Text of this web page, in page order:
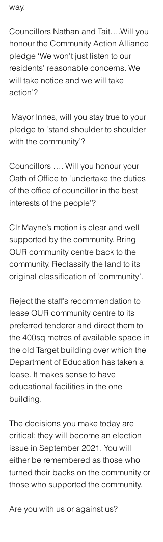
way.
Councillors Nathan and Tait….Will you
honour the Community Action Alliance
pledge ‘We won’t just listen to our
residents’ reasonable concerns. We
will take notice and we will take
action’?
pledge to ‘stand shoulder to shoulder
with the community’?
Councillors …. Will you honour your
Oath of Office to ‘undertake the duties
of the office of councillor in the best
interests of the people’?
Clr Mayne’s motion is clear and well
supported by the community. Bring
OUR community centre back to the
community. Reclassify the land to its
original classification of ‘community’.
Reject the staff’s recommendation to
lease OUR community centre to its
preferred tenderer and direct them to
the 400sq metres of available space in
the old Target building over which the
Department of Education has taken a
lease. It makes sense to have
educational facilities in the one
building.
The decisions you make today are
critical; they will become an election
issue in September 2021. You will
either be remembered as those who
turned their backs on the community or
those who supported the community.
Are you with us or against us?